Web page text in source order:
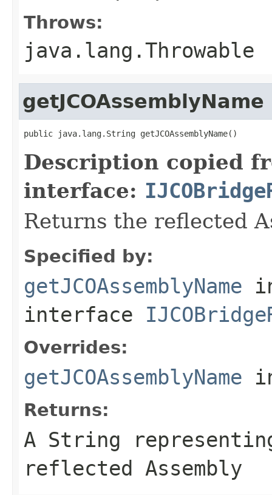
Throws:
java.lang.Throwable
getJCOAssemblyName
public java.lang.String getJCOAssemblyName()
Description copied
interface:
Returns the reflected
Specified by:
getJCOAssemblyName
interface
Overrides:
getJCOAssemblyName
Returns:
A String
reflected Assembly